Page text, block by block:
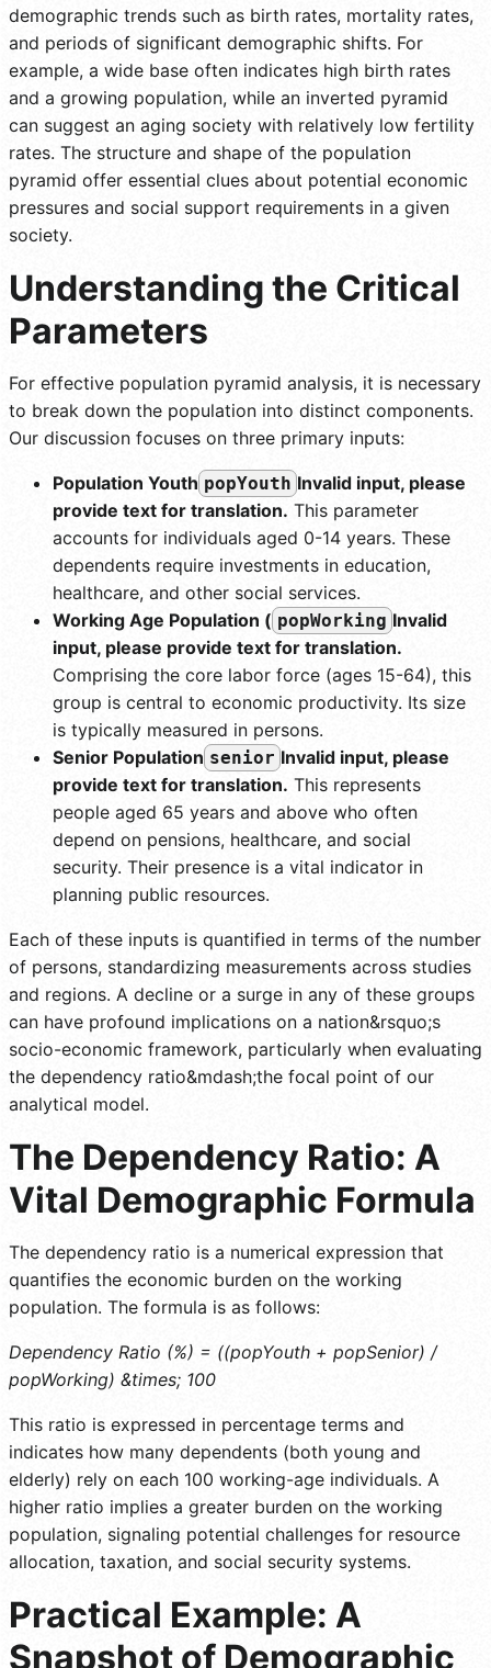
demographic trends such as birth rates, mortality rates,
and periods of significant demographic shifts. For
example, a wide base often indicates high birth rates
and a growing population, while an inverted pyramid
can suggest an aging society with relatively low fertility
rates. The structure and shape of the population
pyramid offer essential clues about potential economic
pressures and social support requirements in a given
society.
Understanding the Critical
Parameters
For effective population pyramid analysis, it is necessary
to break down the population into distinct components.
Our discussion focuses on three primary inputs:
Population Youth popYouth Invalid input, please
provide text for translation. This parameter
accounts for individuals aged 0-14 years. These
dependents require investments in education,
healthcare, and other social services.
Working Age Population ( popWorking Invalid
input, please provide text for translation.
Comprising the core labor force (ages 15-64), this
group is central to economic productivity. Its size
is typically measured in persons.
Senior Population senior Invalid input, please
provide text for translation. This represents
people aged 65 years and above who often
depend on pensions, healthcare, and social
security. Their presence is a vital indicator in
planning public resources.
Each of these inputs is quantified in terms of the number
of persons, standardizing measurements across studies
and regions. A decline or a surge in any of these groups
can have profound implications on a nation&rsquo;s
socio-economic framework, particularly when evaluating
the dependency ratio&mdash;the focal point of our
analytical model.
The Dependency Ratio: A
Vital Demographic Formula
The dependency ratio is a numerical expression that
quantifies the economic burden on the working
population. The formula is as follows:
Dependency Ratio (%) = ((popYouth + popSenior) /
popWorking) &times; 100
This ratio is expressed in percentage terms and
indicates how many dependents (both young and
elderly) rely on each 100 working-age individuals. A
higher ratio implies a greater burden on the working
population, signaling potential challenges for resource
allocation, taxation, and social security systems.
Practical Example: A
Snapshot of Demographic